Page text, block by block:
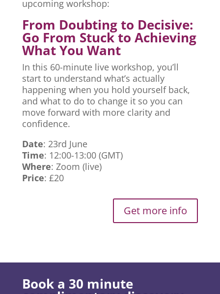
upcoming workshop:
From Doubting to Decisive:
Go From Stuck to Achieving
What You Want
In this 60-minute live workshop, you’ll
start to understand what’s actually
happening when you hold yourself back,
and what to do to change it so you can
move forward with more clarity and
confidence.
Date: 23rd June
Time: 12:00-13:00 (GMT)
Where: Zoom (live)
Price: £20
Get more info
Book a 30 minute